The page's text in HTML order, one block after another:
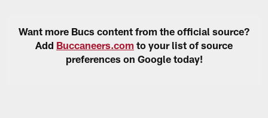
Want more Bucs content from the official source?
Add Buccaneers.com to your list of source
preferences on Google today!